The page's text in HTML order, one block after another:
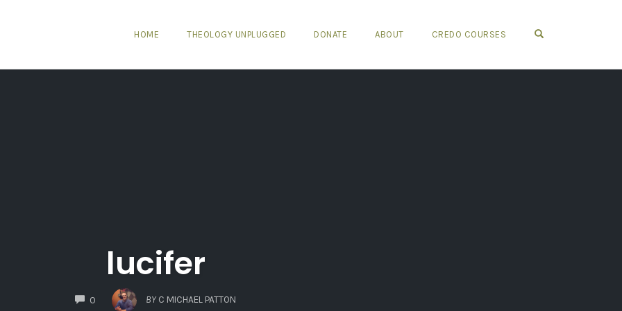
HOME THEOLOGY UNPLUGGED DONATE ABOUT CREDO COURSES
lucifer
0
COMMENTS
BY C MICHAEL PATTON